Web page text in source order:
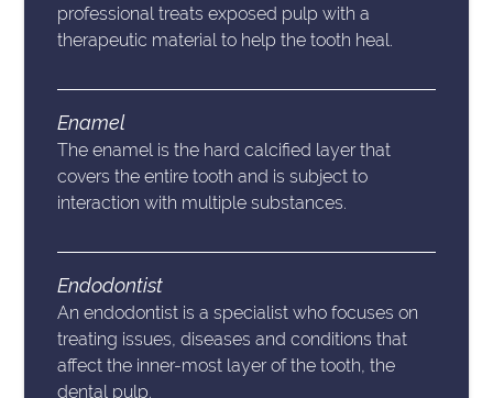
professional treats exposed pulp with a
therapeutic material to help the tooth heal.
Enamel
The enamel is the hard calcified layer that
covers the entire tooth and is subject to
interaction with multiple substances.
Endodontist
An endodontist is a specialist who focuses on
treating issues, diseases and conditions that
affect the inner-most layer of the tooth, the
dental pulp.